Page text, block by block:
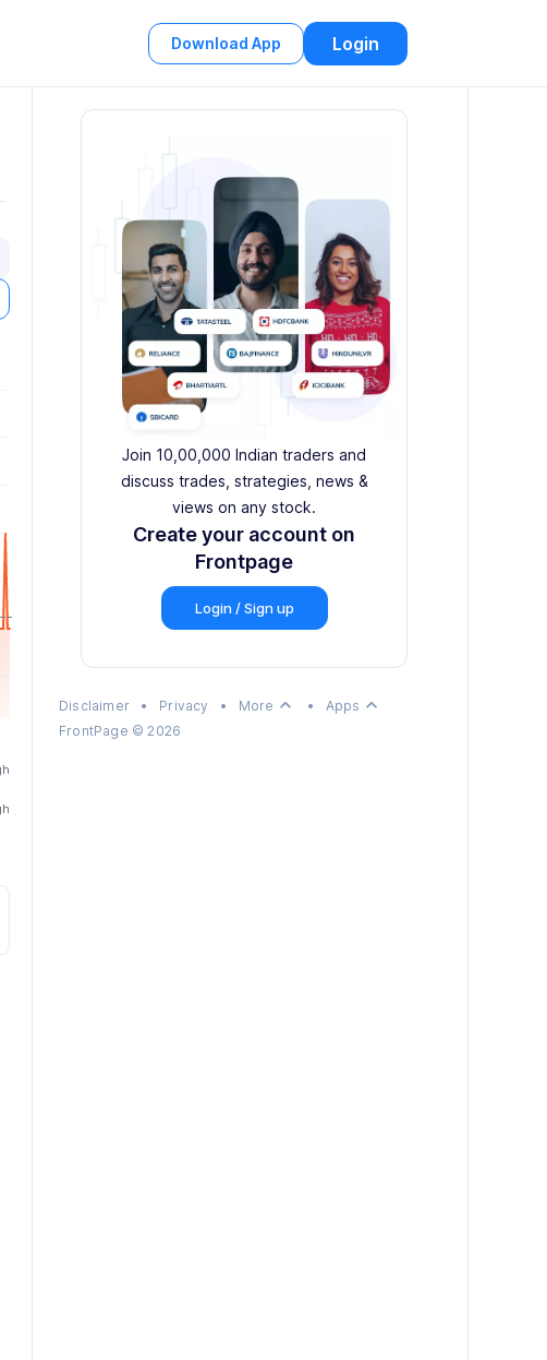
Download App Login
Join 10,00,000 Indian traders and
discuss trades, strategies, news &
views on any stock.
Create your account on
Frontpage
Login / Sign up
Disclaimer • Privacy • More keyboard_arrow_up • Apps keyboard_arrow_up
FrontPage ©2026